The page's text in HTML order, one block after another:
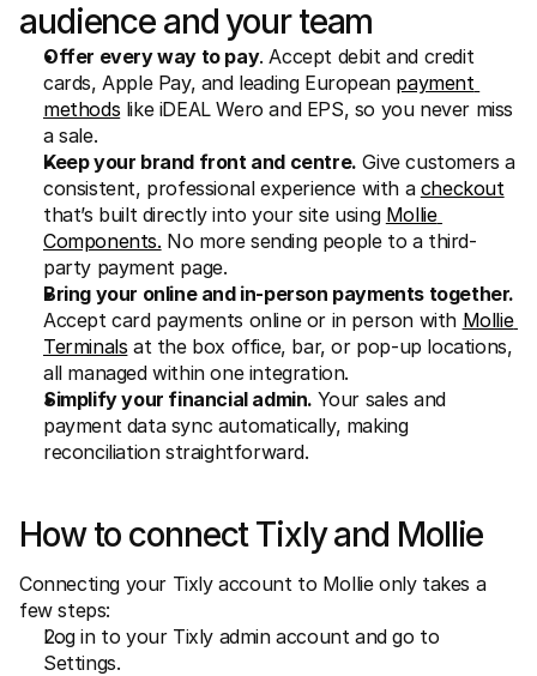
audience and your team
Offer every way to pay. Accept debit and credit
cards, Apple Pay, and leading European payment
methods like iDEAL Wero and EPS, so you never miss
a sale.
Keep your brand front and centre. Give customers a
consistent, professional experience with a checkout
that’s built directly into your site using Mollie
Components. No more sending people to a third-
party payment page.
Bring your online and in-person payments together.
Accept card payments online or in person with Mollie
Terminals at the box office, bar, or pop-up locations,
all managed within one integration.
Simplify your financial admin. Your sales and
payment data sync automatically, making
reconciliation straightforward.
How to connect Tixly and Mollie
Connecting your Tixly account to Mollie only takes a
few steps:
Log in to your Tixly admin account and go to
Settings.